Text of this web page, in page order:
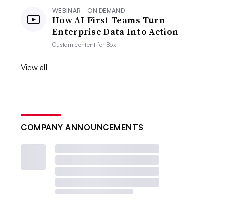
WEBINAR - ON DEMAND
How AI-First Teams Turn
Enterprise Data Into Action
Custom content for Box
View all
COMPANY ANNOUNCEMENTS